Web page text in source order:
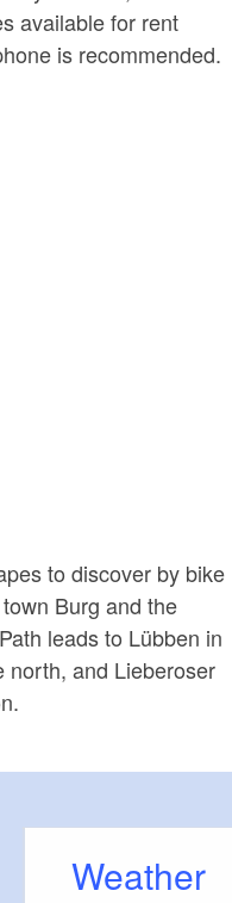
available for rent
is recommended.
to discover by bike
Burg and the
leads to Lübben in
north, and Lieberoser
Weather